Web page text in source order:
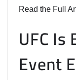
Read the Full
UFC
Event